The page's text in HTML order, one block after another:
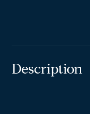
Description